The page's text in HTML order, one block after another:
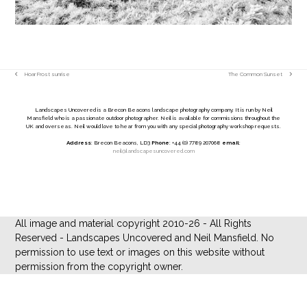
previousHoar Frost sunrise
next
The Common Sunset
Landscapes Uncovered is a Brecon Beacons landscape photography company. It is run by Neil
Mansfield who is a passionate outdoor photographer. Neil is available for commissions throughout the
UK and overseas. Neil would love to hear from you with any special photography workshop requests.
Address: Brecon Beacons, LD3 Phone: +44 (0) 7789 207068 email:
neil@landscapesuncovered.com
All image and material copyright 2010-26 - All Rights
Reserved - Landscapes Uncovered and Neil Mansfield. No
permission to use text or images on this website without
permission from the copyright owner.